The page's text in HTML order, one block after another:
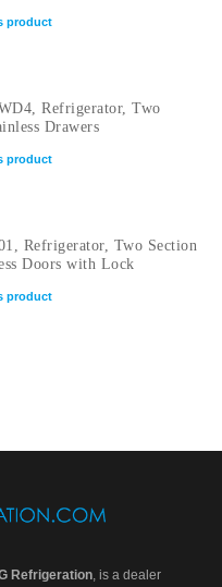
product
Refrigerator, Two
Drawers
product
Refrigerator, Two Section
Doors with Lock
product
Refrigeration, is a dealer